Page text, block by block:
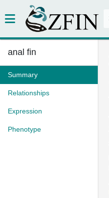
anal fin
Summary
Relationships
Expression
Phenotype